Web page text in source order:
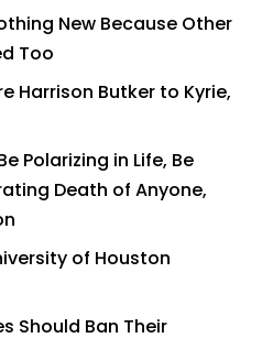
New Because Other
Too
Harrison Butker to Kyrie,
Polarizing in Life, Be
Death of Anyone,
of Houston
Should Ban Their